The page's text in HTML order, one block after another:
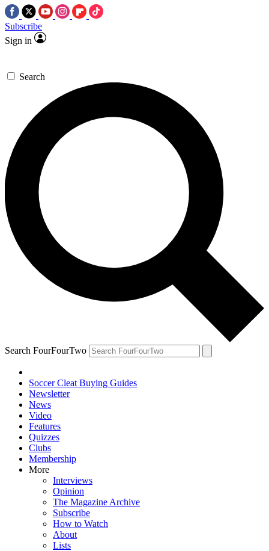
Subscribe
Sign in
Search
Search FourFourTwo
Soccer Cleat Buying Guides
Newsletter
News
Video
Features
Quizzes
Clubs
Membership
More
Interviews
Opinion
The Magazine Archive
Subscribe
How to Watch
About
Lists